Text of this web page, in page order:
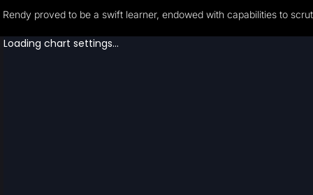
Rendy proved to be a swift learner, endowed with capabilities to